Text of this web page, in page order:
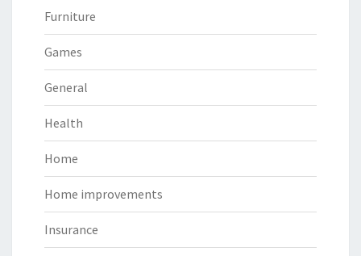
Furniture
Games
General
Health
Home
Home improvements
Insurance